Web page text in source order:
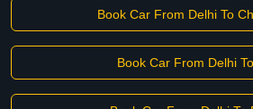
Book Car From Delhi To
Book Car From Delhi